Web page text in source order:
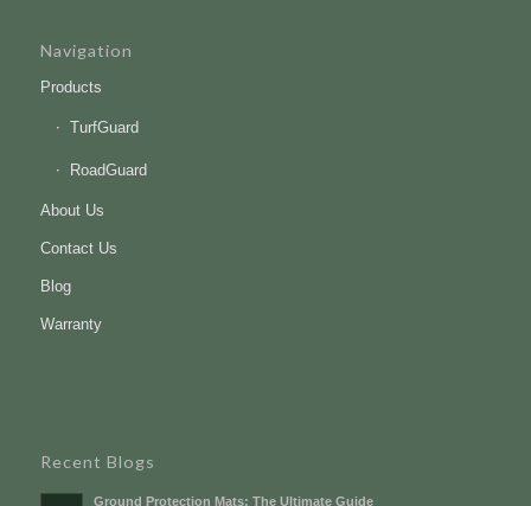
Navigation
Products
TurfGuard
RoadGuard
About Us
Contact Us
Blog
Warranty
Recent Blogs
Ground Protection Mats: The Ultimate Guide